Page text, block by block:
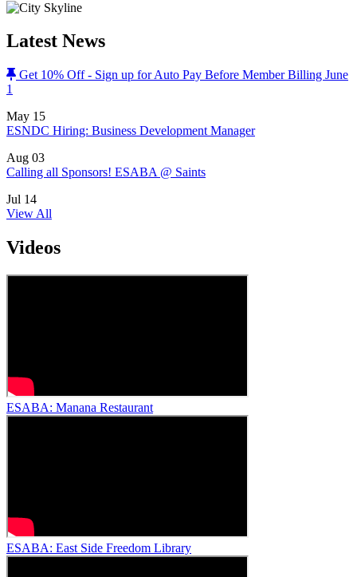
Latest News
Get 10% Off - Sign up for Auto Pay Before Member Billing June
1
May 15
ESNDC Hiring: Business Development Manager
Aug 03
Calling all Sponsors! ESABA @ Saints
Jul 14
View All
Videos
ESABA: Manana Restaurant
ESABA: East Side Freedom Library